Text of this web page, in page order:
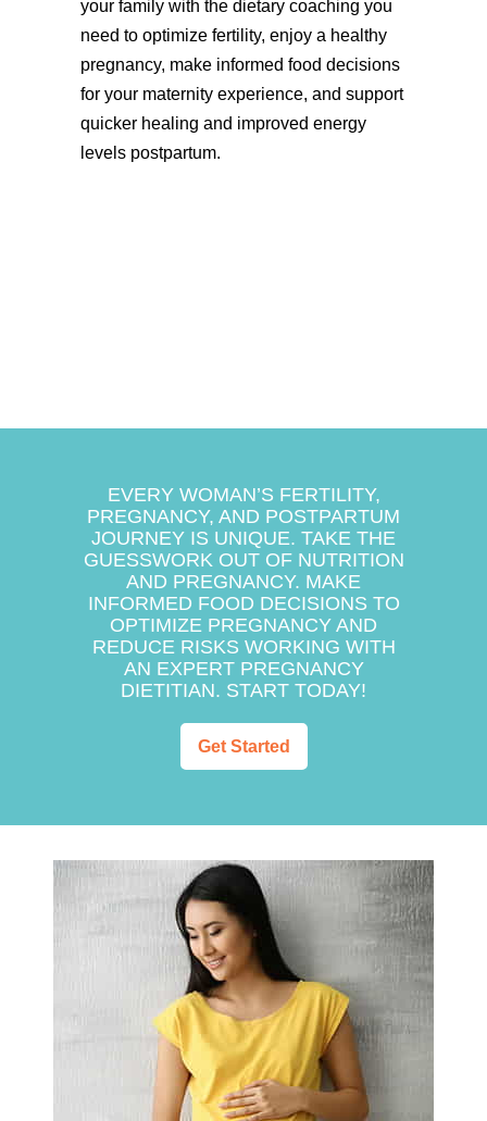
your family with the dietary coaching you
need to optimize fertility, enjoy a healthy
pregnancy, make informed food decisions
for your maternity experience, and support
quicker healing and improved energy
levels postpartum.
EVERY WOMAN’S FERTILITY,
PREGNANCY, AND POSTPARTUM
JOURNEY IS UNIQUE. TAKE THE
GUESSWORK OUT OF NUTRITION
AND PREGNANCY. MAKE
INFORMED FOOD DECISIONS TO
OPTIMIZE PREGNANCY AND
REDUCE RISKS WORKING WITH
AN EXPERT PREGNANCY
DIETITIAN. START TODAY!
Get Started